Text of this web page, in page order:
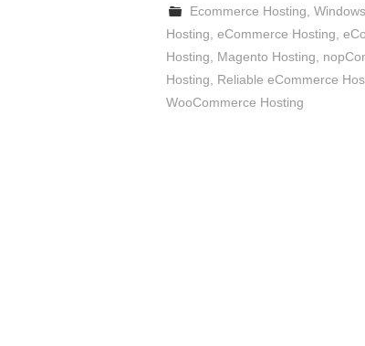
Ecommerce Hosting ,
Hosting eCommerce Hosting
Hosting
Magento Hosting
Hosting
Reliable eCommerce
WooCommerce Hosting